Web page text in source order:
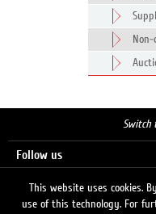
Switch
Follow us
This website uses cookies.
use of this technology. For